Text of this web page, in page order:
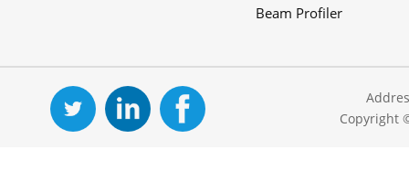
Beam Profiler
Copyright